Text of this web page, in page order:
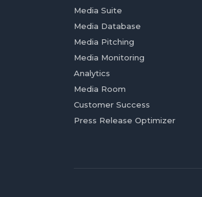
Media Suite
Media Database
Media Pitching
Media Monitoring
Analytics
Media Room
Customer Success
Press Release Optimizer